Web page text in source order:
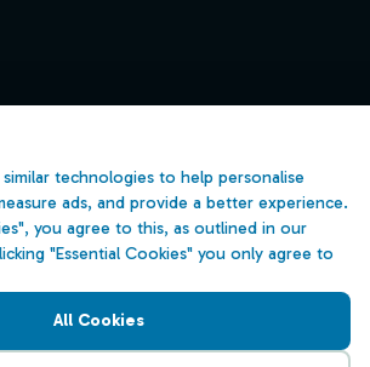
technologies to help personalise
ads, and provide a better experience.
you agree to this, as outlined in our
"Essential Cookies" you only agree to
All Cookies
v3.0